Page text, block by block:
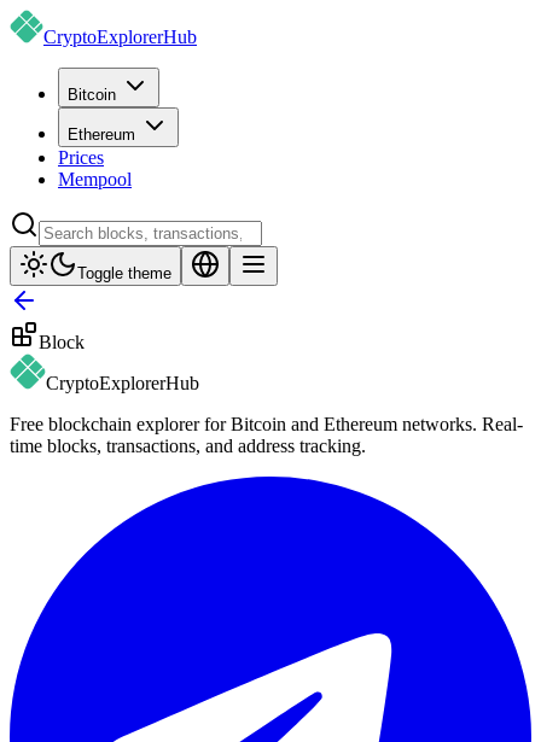
CryptoExplorerHub
Bitcoin
Ethereum
Prices
Mempool
Toggle theme
Block
CryptoExplorerHub
Free blockchain explorer for Bitcoin and Ethereum networks. Real-
time blocks, transactions, and address tracking.